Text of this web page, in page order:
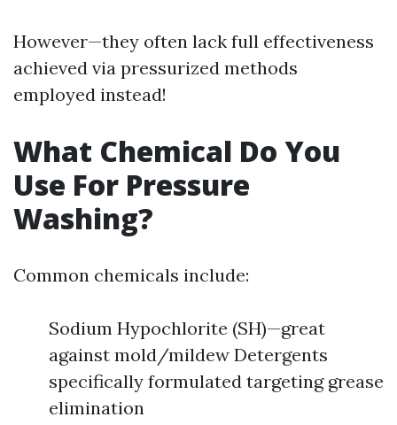
However—they often lack full effectiveness
achieved via pressurized methods
employed instead!
What Chemical Do You
Use For Pressure
Washing?
Common chemicals include:
Sodium Hypochlorite (SH)—great
against mold/mildew Detergents
specifically formulated targeting grease
elimination